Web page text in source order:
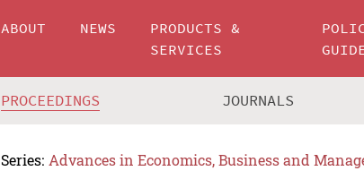
ABOUT NEWS
PRODUCTS &
SERVICES
PROCEEDINGS JOURNALS
Series: Advances in Economics, Business and